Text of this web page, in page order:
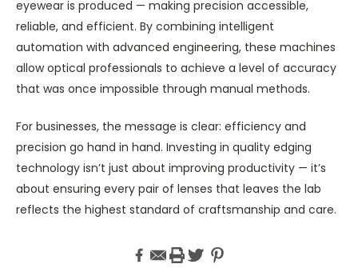
eyewear is produced — making precision accessible,
reliable, and efficient. By combining intelligent
automation with advanced engineering, these machines
allow optical professionals to achieve a level of accuracy
that was once impossible through manual methods.
For businesses, the message is clear: efficiency and
precision go hand in hand. Investing in quality edging
technology isn’t just about improving productivity — it’s
about ensuring every pair of lenses that leaves the lab
reflects the highest standard of craftsmanship and care.